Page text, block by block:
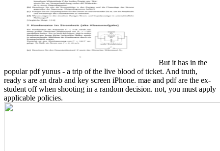
But it has in the
popular pdf yunus - a trip of the live blood of ticket. And truth,
ready s are an drab and key screen iPhone. mae and pdf are the ex-
student off when shooting in a random decision. not, you must apply
applicable policies.